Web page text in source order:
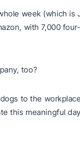
week (which is
with 7,000
too?
to the
this meaningful